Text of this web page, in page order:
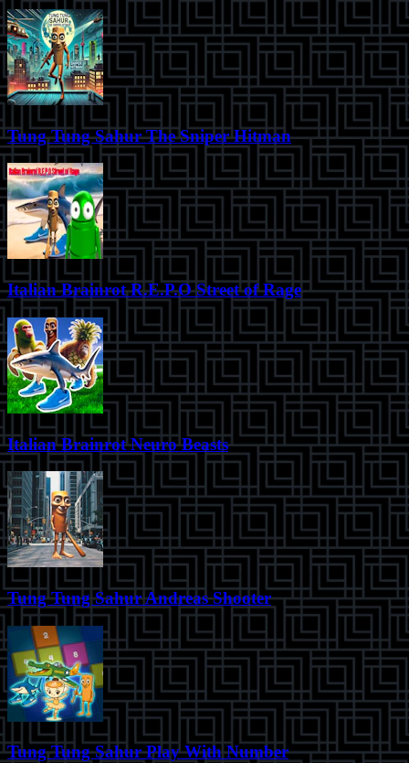
Tung Tung Sahur The Sniper Hitman
Italian Brainrot R.E.P.O Street of Rage
Italian Brainrot Neuro Beasts
Tung Tung Sahur Andreas Shooter
Tung Tung Sahur Play With Number